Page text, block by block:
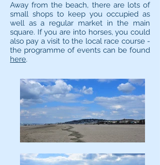
Away from the beach, there are lots of
small shops to keep you occupied as
well as a regular market in the main
square. If you are into horses, you could
also pay a visit to the local race course -
the programme of events can be found
here.